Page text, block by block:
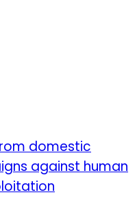
domestic
against human